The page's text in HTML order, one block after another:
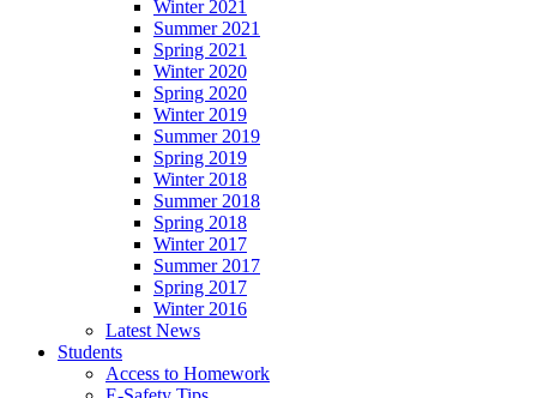
Winter 2021
Summer 2021
Spring 2021
Winter 2020
Spring 2020
Winter 2019
Summer 2019
Spring 2019
Winter 2018
Summer 2018
Spring 2018
Winter 2017
Summer 2017
Spring 2017
Winter 2016
Latest News
Students
Access to Homework